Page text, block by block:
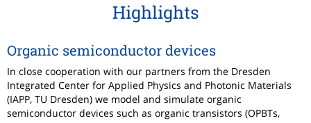
Highlights
Organic semiconductor devices
In close cooperation with our partners from the Dresden
Integrated Center for Applied Physics and Photonic Materials
(IAPP, TU Dresden) we model and simulate organic
semiconductor devices such as organic transistors (OPBTs,